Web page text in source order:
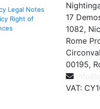
Legal Notes
Right of
17
1082,
Rome
00195,
VAT: